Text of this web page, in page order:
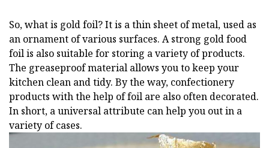
So, what is gold foil? It is a thin sheet of metal, used as
an ornament of various surfaces. A strong gold food
foil is also suitable for storing a variety of products.
The greaseproof material allows you to keep your
kitchen clean and tidy. By the way, confectionery
products with the help of foil are also often decorated.
In short, a universal attribute can help you out in a
variety of cases.